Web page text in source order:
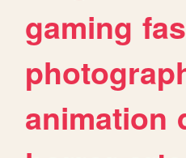
gaming
animation